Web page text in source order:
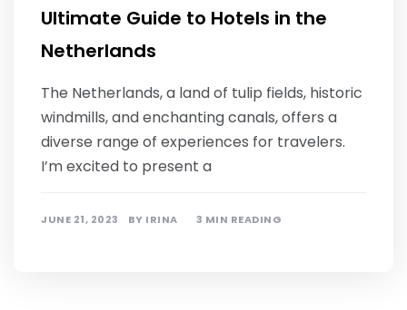
Ultimate Guide to Hotels in the
Netherlands
The Netherlands, a land of tulip fields, historic
windmills, and enchanting canals, offers a
diverse range of experiences for travelers.
I’m excited to present a
JUNE 21, 2023 BY IRINA 3 MIN READING